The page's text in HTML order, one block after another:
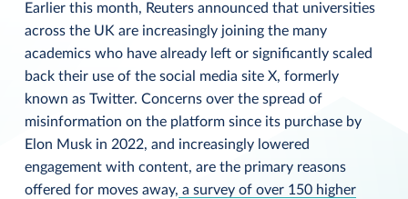
Earlier this month, Reuters announced that universities
across the UK are increasingly joining the many
academics who have already left or significantly scaled
back their use of the social media site X, formerly
known as Twitter. Concerns over the spread of
misinformation on the platform since its purchase by
Elon Musk in 2022, and increasingly lowered
engagement with content, are the primary reasons
offered for moves away, a survey of over 150 higher